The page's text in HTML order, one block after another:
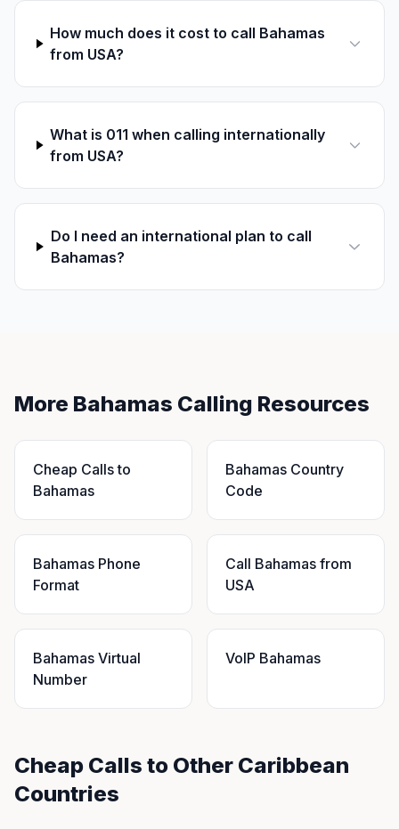
How much does it cost to call Bahamas
from USA?
What is 011 when calling internationally
from USA?
Do I need an international plan to call
Bahamas?
More Bahamas Calling Resources
Cheap Calls to
Bahamas
Bahamas Country
Code
Bahamas Phone
Format
Call Bahamas from
USA
Bahamas Virtual
Number
VoIP Bahamas
Cheap Calls to Other Caribbean
Countries